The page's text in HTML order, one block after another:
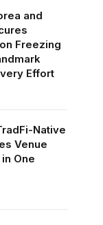
and
Freezing
Effort
Native
Venue
One